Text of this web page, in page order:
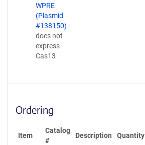
WPRE
(Plasmid
#138150) -
does not
express
Cas13
Ordering
Item
Catalog
#
Description Quantity